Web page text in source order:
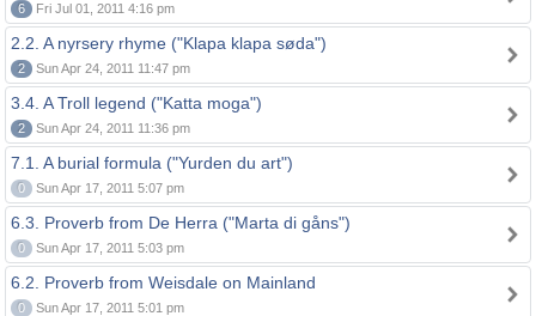
6 Fri Jul 01, 2011 4:16 pm
2.2. A nyrsery rhyme ("Klapa klapa søda")
2 Sun Apr 24, 2011 11:47 pm
3.4. A Troll legend ("Katta moga")
2 Sun Apr 24, 2011 11:36 pm
7.1. A burial formula ("Yurden du art")
0 Sun Apr 17, 2011 5:07 pm
6.3. Proverb from De Herra ("Marta di gåns")
0 Sun Apr 17, 2011 5:03 pm
6.2. Proverb from Weisdale on Mainland
0 Sun Apr 17, 2011 5:01 pm